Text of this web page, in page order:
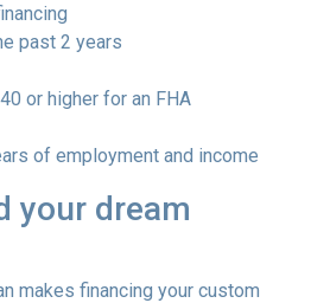
past 2 years
or higher for an FHA
of employment and income
your dream
makes financing your custom